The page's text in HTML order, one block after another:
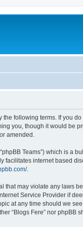
the following terms. If you
you, though it would be
amended.
Teams”) which is a
facilitates internet based
.
may violate any laws
Service Provider if
at any time should we
“Blogs Fere” nor phpBB